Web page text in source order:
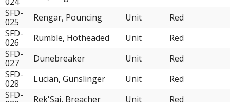
SFD-
025
Rengar, Pouncing Unit
Red
SFD-
026
Rumble, Hotheaded Unit
Red
SFD-
027
Dunebreaker Unit
Red
SFD-
028
Lucian, Gunslinger Unit
Red
SFD-
Rek'Sai, Breacher Unit
Red